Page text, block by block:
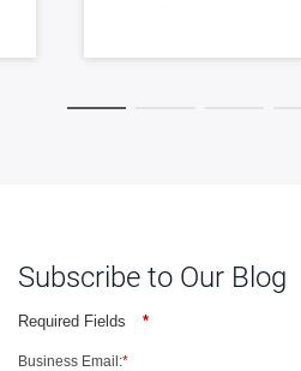
Subscribe to Our Blog
Required Fields *
*
Business Email: